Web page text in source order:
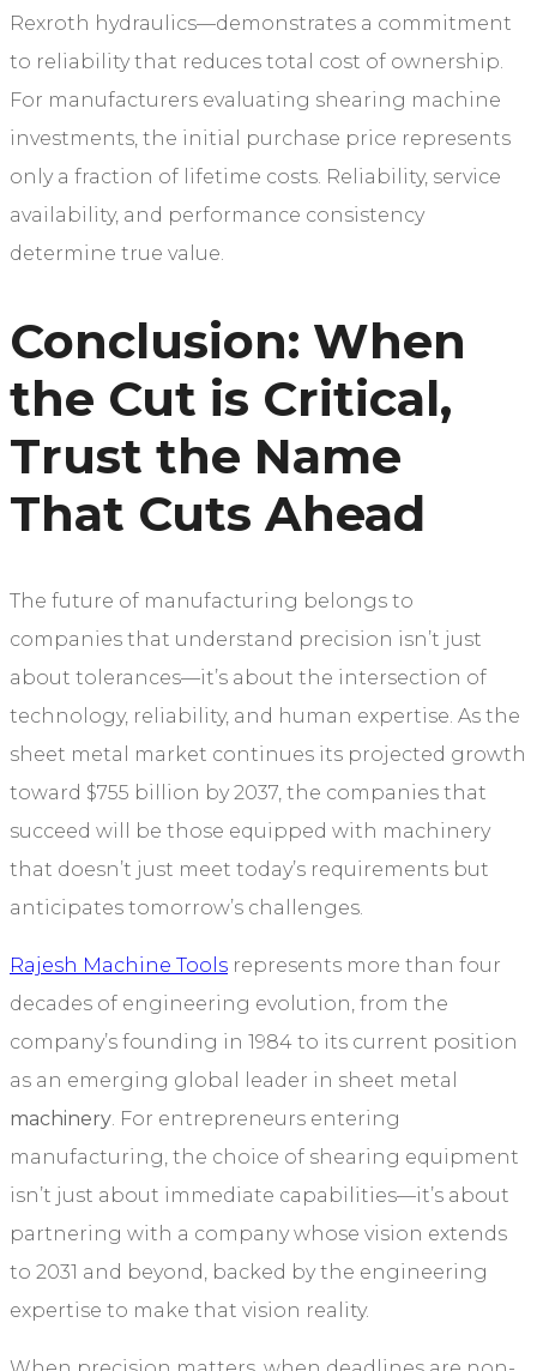
Rexroth hydraulics—demonstrates a commitment
to reliability that reduces total cost of ownership.
For manufacturers evaluating shearing machine
investments, the initial purchase price represents
only a fraction of lifetime costs. Reliability, service
availability, and performance consistency
determine true value.
Conclusion: When
the Cut is Critical,
Trust the Name
That Cuts Ahead
The future of manufacturing belongs to
companies that understand precision isn’t just
about tolerances—it’s about the intersection of
technology, reliability, and human expertise. As the
sheet metal market continues its projected growth
toward $755 billion by 2037, the companies that
succeed will be those equipped with machinery
that doesn’t just meet today’s requirements but
anticipates tomorrow’s challenges.
Rajesh Machine Tools represents more than four
decades of engineering evolution, from the
company’s founding in 1984 to its current position
as an emerging global leader in sheet metal
machinery. For entrepreneurs entering
manufacturing, the choice of shearing equipment
isn’t just about immediate capabilities—it’s about
partnering with a company whose vision extends
to 2031 and beyond, backed by the engineering
expertise to make that vision reality.